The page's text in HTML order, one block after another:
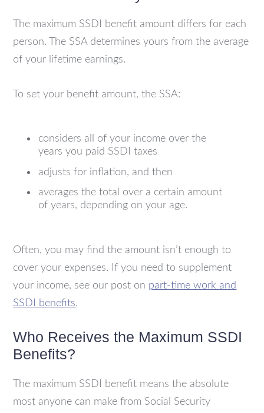
The maximum SSDI benefit amount differs for each
person. The SSA determines yours from the average
of your lifetime earnings.
To set your benefit amount, the SSA:
considers all of your income over the
years you paid SSDI taxes
adjusts for inflation, and then
averages the total over a certain amount
of years, depending on your age.
Often, you may find the amount isn’t enough to
cover your expenses. If you need to supplement
your income, see our post on part-time work and
SSDI benefits.
Who Receives the Maximum SSDI
Benefits?
The maximum SSDI benefit means the absolute
most anyone can make from Social Security